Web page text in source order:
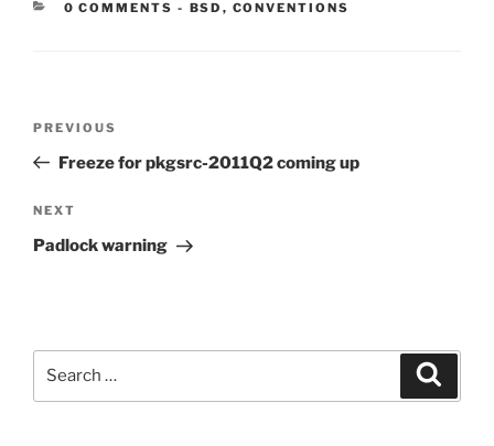
0 COMMENTS - CATEGORIES:
BSD , CONVENTIONS
Previous
Post
PREVIOUS
Freeze for pkgsrc-2011Q2 coming up
Next
Post
NEXT
Padlock warning